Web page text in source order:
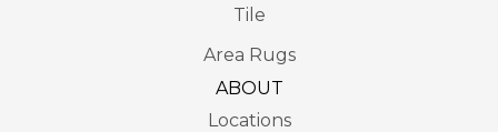
Tile
Area Rugs
ABOUT
Locations